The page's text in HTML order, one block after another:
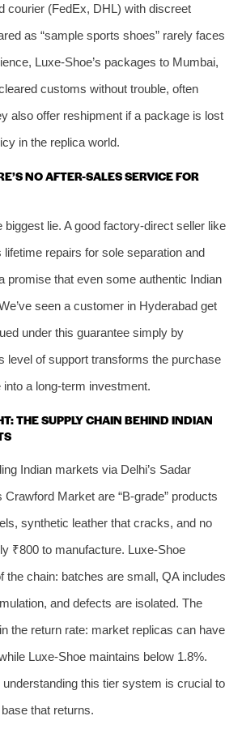
courier (FedEx, DHL) with discreet
as “sample sports shoes” rarely faces
Luxe-Shoe’s packages to Mumbai,
customs without trouble, often
also offer reshipment if a package is lost
in the replica world.
NO AFTER-SALES SERVICE FOR
biggest lie. A good factory-direct seller like
lifetime repairs for sole separation and
promise that even some authentic Indian
seen a customer in Hyderabad get
under this guarantee simply by
level of support transforms the purchase
a long-term investment.
THE SUPPLY CHAIN BEHIND INDIAN
Indian markets via Delhi’s Sadar
Crawford Market are “B-grade” products
synthetic leather that cracks, and no
₹800 to manufacture. Luxe-Shoe
the chain: batches are small, QA includes
and defects are isolated. The
the return rate: market replicas can have
Luxe-Shoe maintains below 1.8%.
this tier system is crucial to
that returns.